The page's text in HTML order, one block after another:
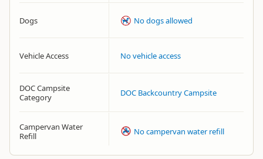
Dogs No dogs allowed
Vehicle Access No vehicle access
DOC Campsite
Category
DOC Backcountry Campsite
Campervan Water
Refill
No campervan water refill